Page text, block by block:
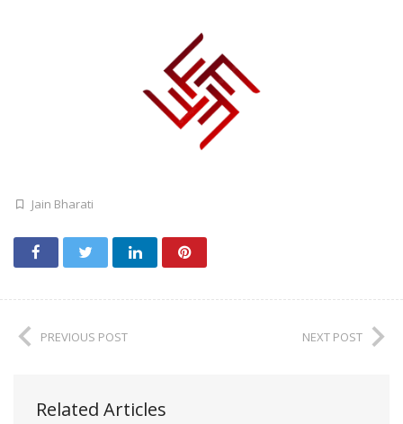
Jain Bharati
PREVIOUS POST NEXT POST
Related Articles